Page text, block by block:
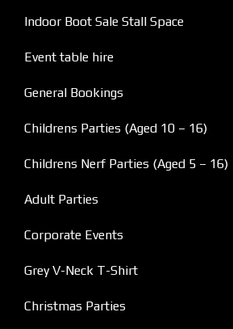
Indoor Boot Sale Stall Space
Event table hire
General Bookings
Childrens Parties (Aged 10 – 16)
Childrens Nerf Parties (Aged 5 – 16)
Adult Parties
Corporate Events
Grey V-Neck T-Shirt
Christmas Parties